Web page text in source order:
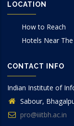
LOCATION
How to Reach
Hotels Near
CONTACT INFO
Indian Institute of
Sabour,
pro@iiitbh.ac.in